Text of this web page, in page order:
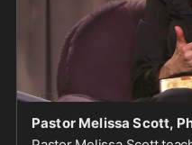
Pastor Melissa Scott,